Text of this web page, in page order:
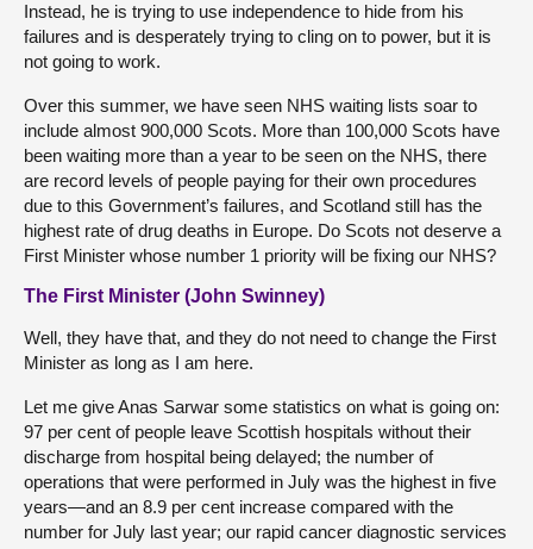
Instead, he is trying to use independence to hide from his
failures and is desperately trying to cling on to power, but it is
not going to work.
Over this summer, we have seen NHS waiting lists soar to
include almost 900,000 Scots. More than 100,000 Scots have
been waiting more than a year to be seen on the NHS, there
are record levels of people paying for their own procedures
due to this Government’s failures, and Scotland still has the
highest rate of drug deaths in Europe. Do Scots not deserve a
First Minister whose number 1 priority will be fixing our NHS?
The First Minister (John Swinney)
Well, they have that, and they do not need to change the First
Minister as long as I am here.
Let me give Anas Sarwar some statistics on what is going on:
97 per cent of people leave Scottish hospitals without their
discharge from hospital being delayed; the number of
operations that were performed in July was the highest in five
years—and an 8.9 per cent increase compared with the
number for July last year; our rapid cancer diagnostic services